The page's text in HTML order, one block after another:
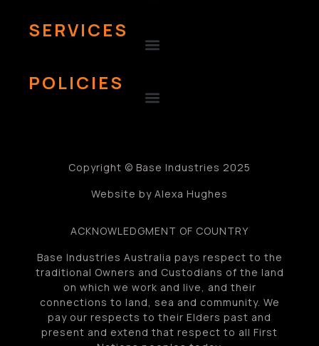
SERVICES
POLICIES
Copyright © Base Industries 2025
Website by Alexa Hughes
ACKNOWLEDGMENT OF COUNTRY
Base Industries Australia pays respect to the
traditional Owners and Custodians of the land
on which we work and live, and their
connections to land, sea and community. We
pay our respects to their Elders past and
present and extend that respect to all First